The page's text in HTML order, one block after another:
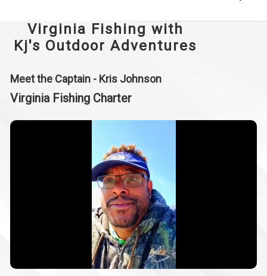
Virginia Fishing with
Kj's Outdoor Adventures
Meet the Captain - Kris Johnson
Virginia Fishing Charter